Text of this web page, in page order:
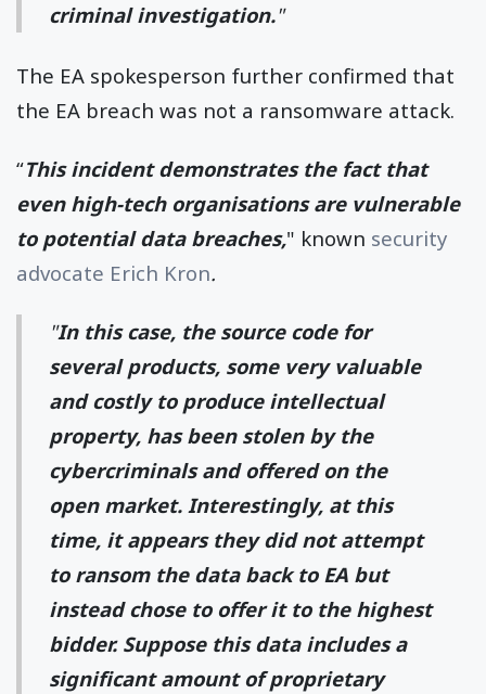
criminal investigation."
The EA spokesperson further confirmed that
the EA breach was not a ransomware attack.
“This incident demonstrates the fact that
even high-tech organisations are vulnerable
to potential data breaches," known security
advocate Erich Kron.
"In this case, the source code for
several products, some very valuable
and costly to produce intellectual
property, has been stolen by the
cybercriminals and offered on the
open market. Interestingly, at this
time, it appears they did not attempt
to ransom the data back to EA but
instead chose to offer it to the highest
bidder. Suppose this data includes a
significant amount of proprietary